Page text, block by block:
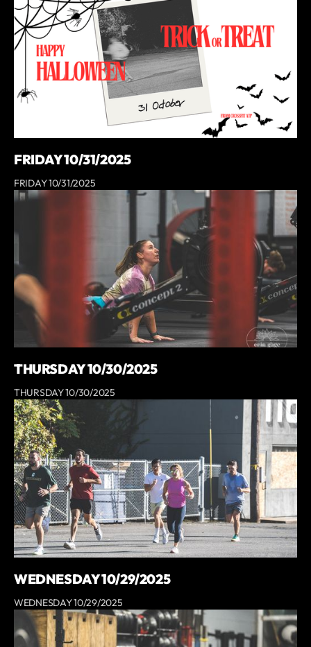
FRIDAY 10/31/2025
FRIDAY 10/31/2025
THURSDAY 10/30/2025
THURSDAY 10/30/2025
WEDNESDAY 10/29/2025
WEDNESDAY 10/29/2025